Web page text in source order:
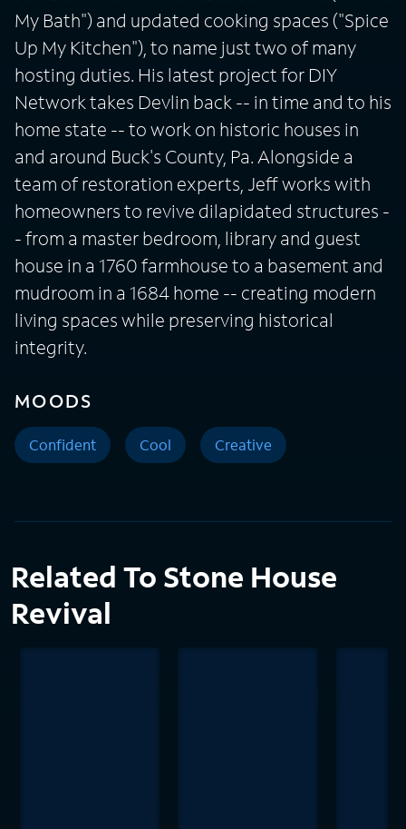
My Bath") and updated cooking spaces ("Spice
Up My Kitchen"), to name just two of many
hosting duties. His latest project for DIY
Network takes Devlin back -- in time and to his
home state -- to work on historic houses in
and around Buck's County, Pa. Alongside a
team of restoration experts, Jeff works with
homeowners to revive dilapidated structures -
- from a master bedroom, library and guest
house in a 1760 farmhouse to a basement and
mudroom in a 1684 home -- creating modern
living spaces while preserving historical
integrity.
MOODS
Confident Cool Creative
Related To Stone House
Revival